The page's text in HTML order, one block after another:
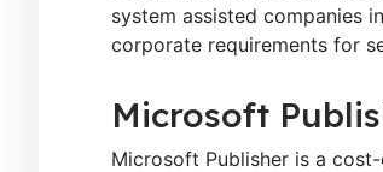
system assisted companies
corporate requirements for
Microsoft
Microsoft Publisher is a